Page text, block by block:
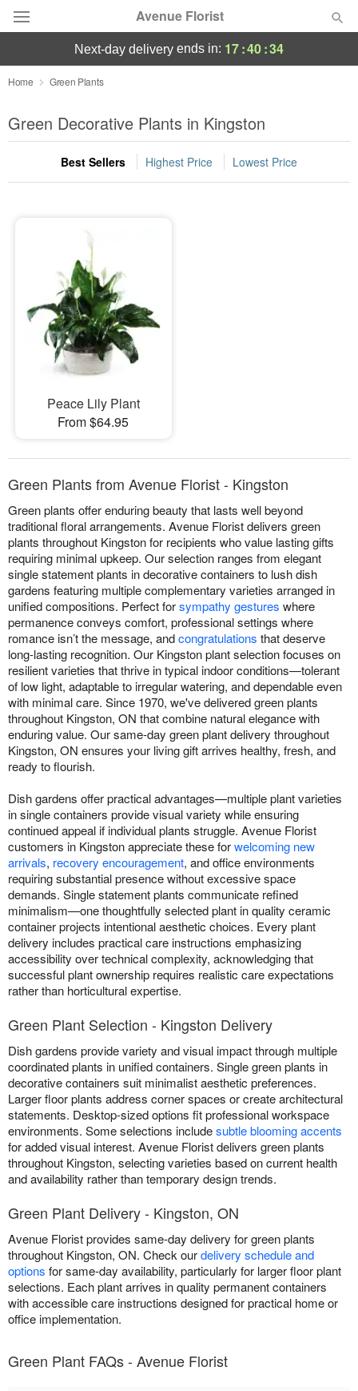
Avenue Florist
Deal of the Day
Summer Featured
Occasions
Sympathy and Funeral
Flowers, Plants & Gifts
Our Shop
next-day delivery ends in: 17:40:34
Home Green Plants
Green Decorative Plants in Kingston
Best Sellers Highest Price Lowest Price
Peace Lily Plant
From $64.95
Green Plants from Avenue Florist - Kingston
Green plants offer enduring beauty that lasts well beyond
traditional floral arrangements. Avenue Florist delivers green
plants throughout Kingston for recipients who value lasting gifts
requiring minimal upkeep. Our selection ranges from elegant
single statement plants in decorative containers to lush dish
gardens featuring multiple complementary varieties arranged in
unified compositions. Perfect forsympathy gestures where
permanence conveys comfort, professional settings where
romance isn’t the message, andcongratulations that deserve
long-lasting recognition. Our Kingston plant selection focuses on
resilient varieties that thrive in typical indoor conditions—tolerant
of low light, adaptable to irregular watering, and dependable even
with minimal care. Since 1970, we've delivered green plants
throughout Kingston, ON that combine natural elegance with
enduring value. Our same-day green plant delivery throughout
Kingston, ON ensures your living gift arrives healthy, fresh, and
ready to flourish.
Dish gardens offer practical advantages—multiple plant varieties
in single containers provide visual variety while ensuring
continued appeal if individual plants struggle. Avenue Florist
customers in Kingston appreciate these forwelcoming new
arrivals, recovery encouragement, and office environments
requiring substantial presence without excessive space
demands. Single statement plants communicate refined
minimalism—one thoughtfully selected plant in quality ceramic
container projects intentional aesthetic choices. Every plant
delivery includes practical care instructions emphasizing
accessibility over technical complexity, acknowledging that
successful plant ownership requires realistic care expectations
rather than horticultural expertise.
Green Plant Selection - Kingston Delivery
Dish gardens provide variety and visual impact through multiple
coordinated plants in unified containers. Single green plants in
decorative containers suit minimalist aesthetic preferences.
Larger floor plants address corner spaces or create architectural
statements. Desktop-sized options fit professional workspace
environments. Some selections includesubtle blooming accents
for added visual interest. Avenue Florist delivers green plants
throughout Kingston, selecting varieties based on current health
and availability rather than temporary design trends.
Green Plant Delivery - Kingston, ON
Avenue Florist provides same-day delivery for green plants
throughout Kingston, ON. Check ourdelivery schedule and
options for same-day availability, particularly for larger floor plant
selections. Each plant arrives in quality permanent containers
with accessible care instructions designed for practical home or
office implementation.
Green Plant FAQs - Avenue Florist